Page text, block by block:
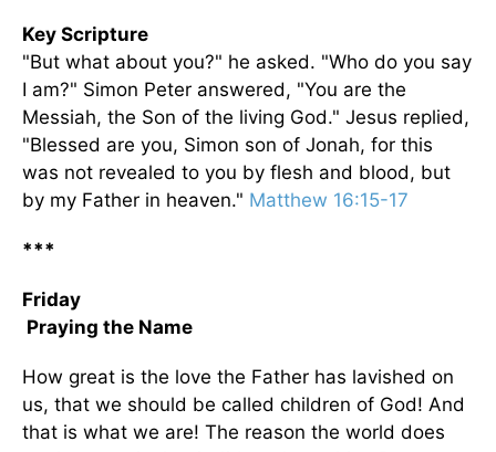
Key Scripture
"But what about you?" he asked. "Who do you say
I am?" Simon Peter answered, "You are the
Messiah, the Son of the living God." Jesus replied,
"Blessed are you, Simon son of Jonah, for this
was not revealed to you by flesh and blood, but
by my Father in heaven." Matthew 16:15-17
***
Friday
Praying the Name
How great is the love the Father has lavished on
us, that we should be called children of God! And
that is what we are! The reason the world does